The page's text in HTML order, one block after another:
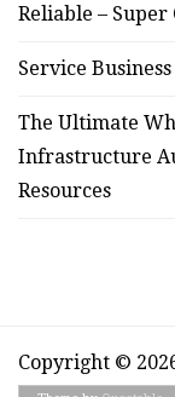
Reliable –
Service
The Ultimate
Infrastructure
Resources
Copyright ©